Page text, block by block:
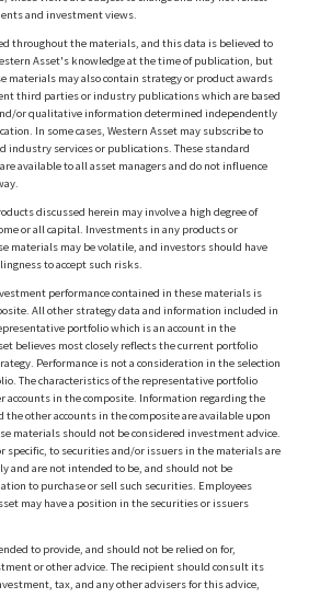
and investment views.
throughout the materials, and this data is believed to
Asset's knowledge at the time of publication, but
materials may also contain strategy or product awards
third parties or industry publications which are based
or qualitative information determined independently
In some cases, Western Asset may subscribe to
industry services or publications. These standard
available to all asset managers and do not influence
discussed herein may involve a high degree of
or all capital. Investments in any products or
materials may be volatile, and investors should have
to accept such risks.
performance contained in these materials is
All other strategy data and information included in
portfolio which is an account in the
believes most closely reflects the current portfolio
Performance is not a consideration in the selection
The characteristics of the representative portfolio
accounts in the composite. Information regarding the
other accounts in the composite are available upon
materials should not be considered investment advice.
specific, to securities and/or issuers in the materials are
and are not intended to be, and should not be
to purchase or sell such securities. Employees
may have a position in the securities or issuers
to provide, and should not be relied on for,
or other advice. The recipient should consult its
tax, and any other advisers for this advice,